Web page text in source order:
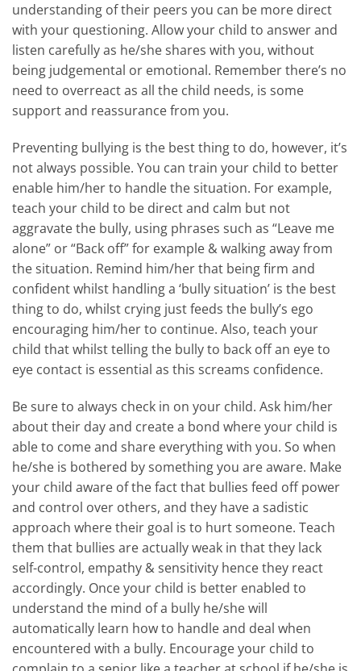
understanding of their peers you can be more direct
with your questioning. Allow your child to answer and
listen carefully as he/she shares with you, without
being judgemental or emotional. Remember there’s no
need to overreact as all the child needs, is some
support and reassurance from you.
Preventing bullying is the best thing to do, however, it’s
not always possible. You can train your child to better
enable him/her to handle the situation. For example,
teach your child to be direct and calm but not
aggravate the bully, using phrases such as “Leave me
alone” or “Back off” for example & walking away from
the situation. Remind him/her that being firm and
confident whilst handling a ‘bully situation’ is the best
thing to do, whilst crying just feeds the bully’s ego
encouraging him/her to continue. Also, teach your
child that whilst telling the bully to back off an eye to
eye contact is essential as this screams confidence.
Be sure to always check in on your child. Ask him/her
about their day and create a bond where your child is
able to come and share everything with you. So when
he/she is bothered by something you are aware. Make
your child aware of the fact that bullies feed off power
and control over others, and they have a sadistic
approach where their goal is to hurt someone. Teach
them that bullies are actually weak in that they lack
self-control, empathy & sensitivity hence they react
accordingly. Once your child is better enabled to
understand the mind of a bully he/she will
automatically learn how to handle and deal when
encountered with a bully. Encourage your child to